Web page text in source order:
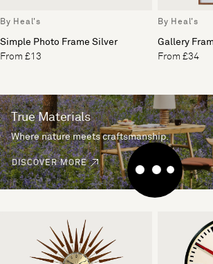
By Heal's
Simple Photo Frame Silver
From £13
By Heal's
Gallery
From £34
True Materials
Where nature meets craftsmanship.
DISCOVER MORE